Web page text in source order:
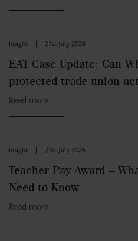
Insight 21st July 2026
EAT Case Update: Can
protected trade union
Read more
Insight 21st July 2026
Teacher Pay Award –
Need to Know
Read more